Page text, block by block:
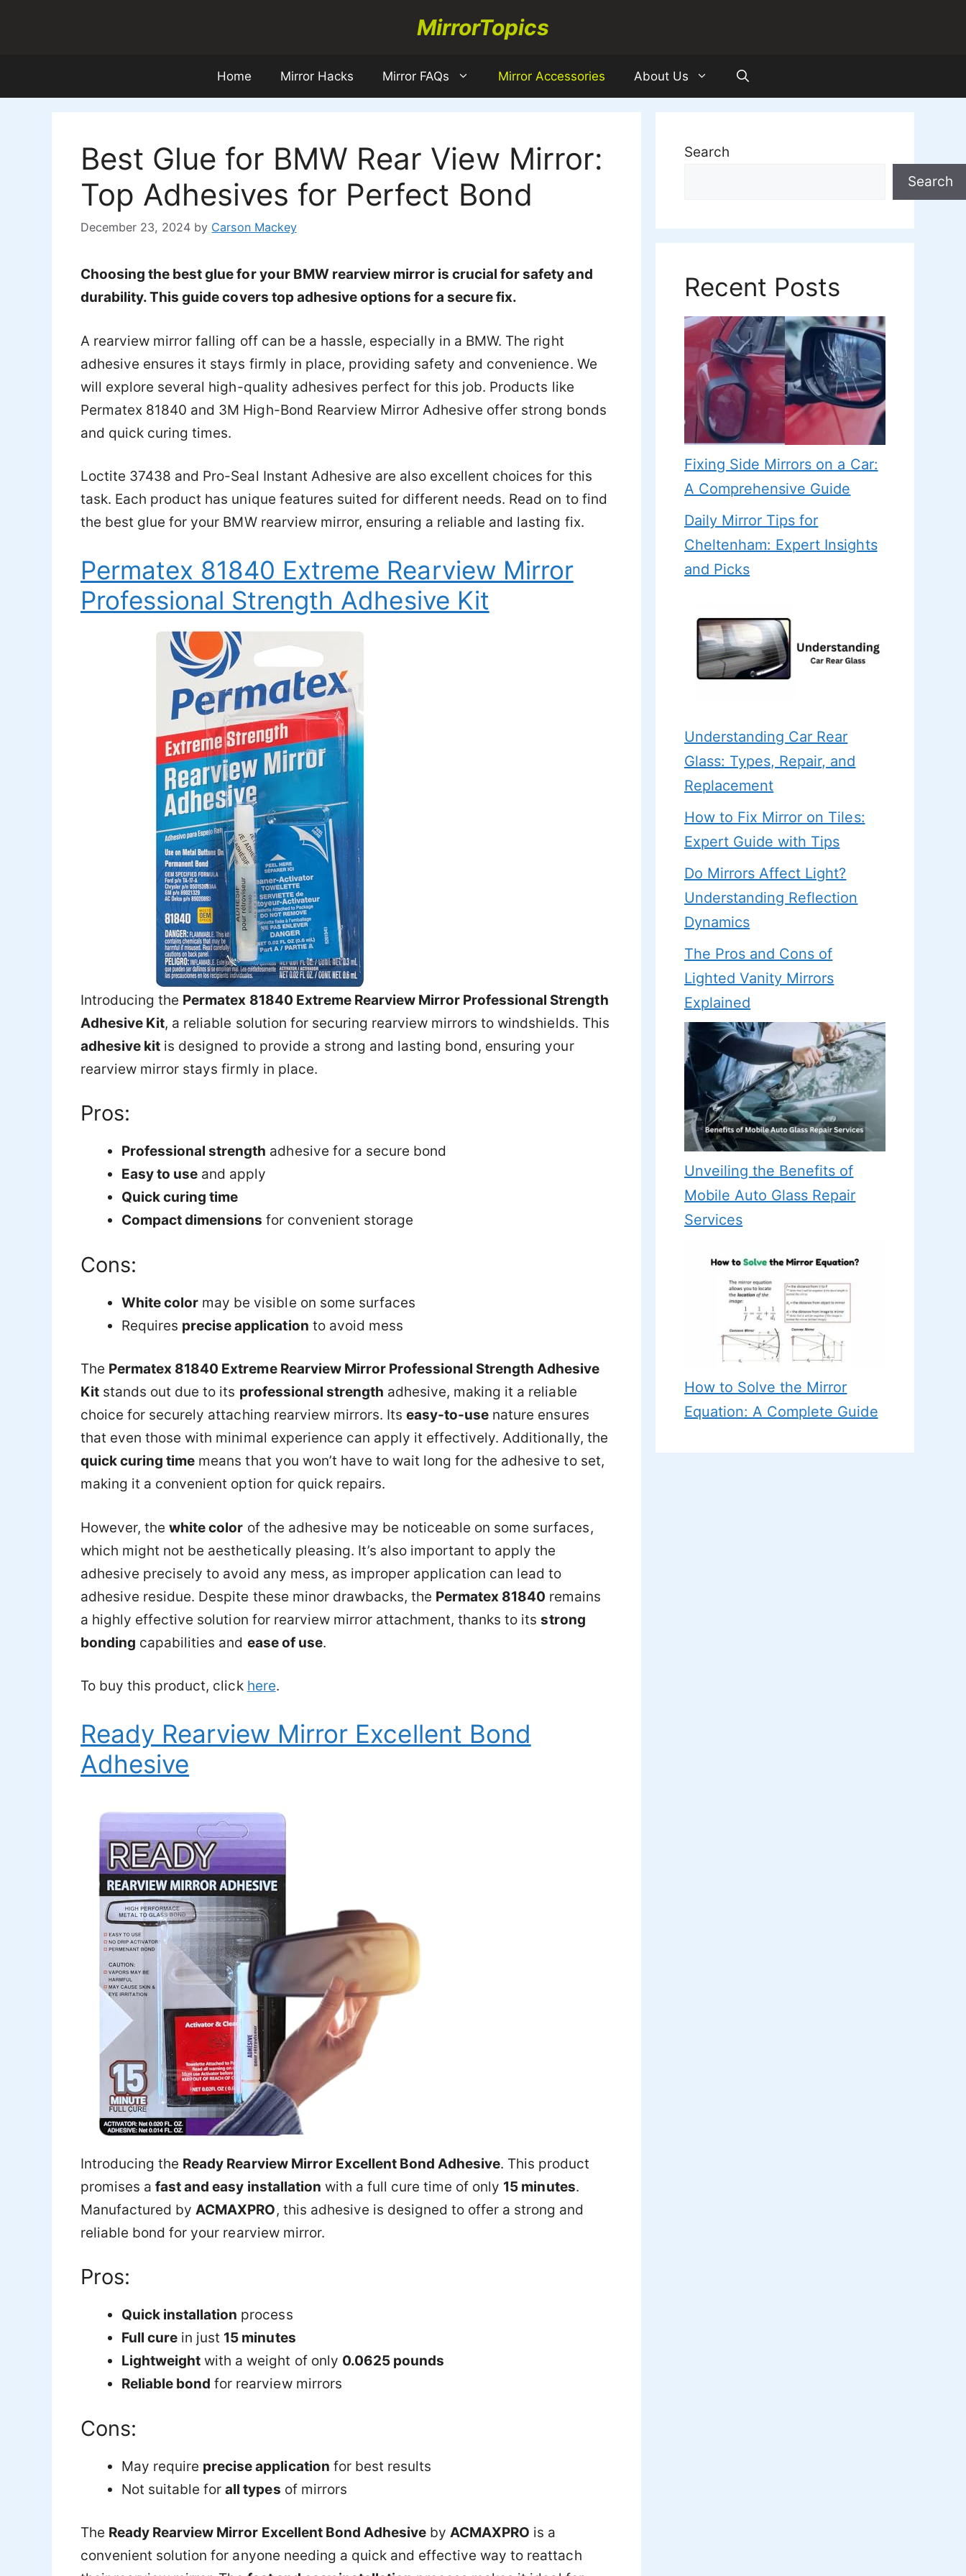
MirrorTopics
Home Mirror Hacks Mirror FAQs Mirror Accessories About Us
Best Glue for BMW Rear View Mirror:
Top Adhesives for Perfect Bond
December 23, 2024 by Carson Mackey
Choosing the best glue for your BMW rearview mirror is crucial for safety and
durability. This guide covers top adhesive options for a secure fix.
A rearview mirror falling off can be a hassle, especially in a BMW. The right
adhesive ensures it stays firmly in place, providing safety and convenience. We
will explore several high-quality adhesives perfect for this job. Products like
Permatex 81840 and 3M High-Bond Rearview Mirror Adhesive offer strong bonds
and quick curing times.
Loctite 37438 and Pro-Seal Instant Adhesive are also excellent choices for this
task. Each product has unique features suited for different needs. Read on to find
the best glue for your BMW rearview mirror, ensuring a reliable and lasting fix.
Permatex 81840 Extreme Rearview Mirror
Professional Strength Adhesive Kit
Introducing the Permatex 81840 Extreme Rearview Mirror Professional Strength
Adhesive Kit, a reliable solution for securing rearview mirrors to windshields. This
adhesive kit is designed to provide a strong and lasting bond, ensuring your
rearview mirror stays firmly in place.
Pros:
Professional strength adhesive for a secure bond
Easy to use and apply
Quick curing time
Compact dimensions for convenient storage
Cons:
White color may be visible on some surfaces
Requires precise application to avoid mess
The Permatex 81840 Extreme Rearview Mirror Professional Strength Adhesive
Kit stands out due to its professional strength adhesive, making it a reliable
choice for securely attaching rearview mirrors. Itseasy-to-use nature ensures
that even those with minimal experience can apply it effectively. Additionally, the
quick curing time means that you won’t have to wait long for the adhesive to set,
making it a convenient option for quick repairs.
However, thewhite color of the adhesive may be noticeable on some surfaces,
which might not be aesthetically pleasing. It’s also important to apply the
adhesive precisely to avoid any mess, as improper application can lead to
adhesive residue. Despite these minor drawbacks, the Permatex 81840 remains
a highly effective solution for rearview mirror attachment, thanks to itsstrong
bonding capabilities and ease of use.
To buy this product, click here.
Ready Rearview Mirror Excellent Bond
Adhesive
Introducing the Ready Rearview Mirror Excellent Bond Adhesive. This product
promises afast and easy installation with a full cure time of only 15 minutes.
Manufactured by ACMAXPRO, this adhesive is designed to offer a strong and
reliable bond for your rearview mirror.
Pros:
Quick installation process
Full cure in just 15 minutes
Lightweight with a weight of only 0.0625 pounds
Reliable bond for rearview mirrors
Cons:
May require precise application for best results
Not suitable forall types of mirrors
The Ready Rearview Mirror Excellent Bond Adhesive byACMAXPRO is a
convenient solution for anyone needing a quick and effective way to reattach
Search
Search
Recent Posts
Fixing Side Mirrors on a Car:
A Comprehensive Guide
Daily Mirror Tips for
Cheltenham: Expert Insights
and Picks
Understanding Car Rear
Glass: Types, Repair, and
Replacement
How to Fix Mirror on Tiles:
Expert Guide with Tips
Do Mirrors Affect Light?
Understanding Reflection
Dynamics
The Pros and Cons of
Lighted Vanity Mirrors
Explained
Unveiling the Benefits of
Mobile Auto Glass Repair
Services
How to Solve the Mirror
Equation: A Complete Guide